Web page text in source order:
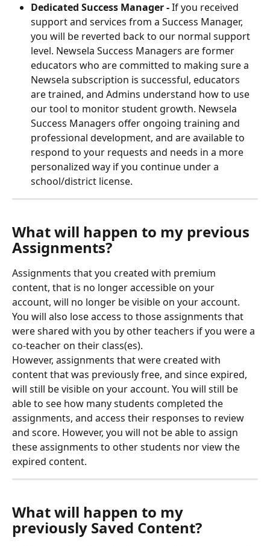
Dedicated Success Manager - If you received
support and services from a Success Manager,
you will be reverted back to our normal support
level. Newsela Success Managers are former
educators who are committed to making sure a
Newsela subscription is successful, educators
are trained, and Admins understand how to use
our tool to monitor student growth. Newsela
Success Managers offer ongoing training and
professional development, and are available to
respond to your requests and needs in a more
personalized way if you continue under a
school/district license.
What will happen to my previous
Assignments?
Assignments that you created with premium
content, that is no longer accessible on your
account, will no longer be visible on your account.
You will also lose access to those assignments that
were shared with you by other teachers if you were a
co-teacher on their class(es).
However, assignments that were created with
content that was previously free, and since expired,
will still be visible on your account. You will still be
able to see how many students completed the
assignments, and access their responses to review
and score. However, you will not be able to assign
these assignments to other students nor view the
expired content.
What will happen to my
previously Saved Content?